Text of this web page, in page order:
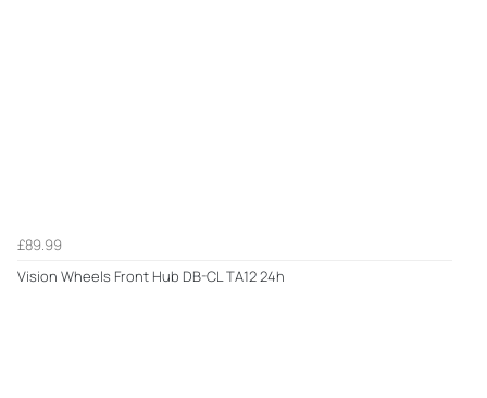
£89.99
Vision Wheels Front Hub DB-CL TA12 24h